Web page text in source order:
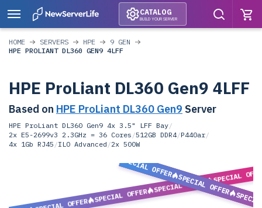
CATALOG
BUILD YOUR SERVER
HOME SERVERS HPE
9 GEN
HPE PROLIANT DL360 GEN9 4LFF
HPE ProLiant DL360 Gen9 4LFF
Based on HPE ProLiant DL360 Gen9 Server
HPE ProLiant DL360 Gen9 4x 3.5" LFF Bay/
2x E5-2699v3 2.3GHz = 36 Cores /512GB DDR4/P440ar/
4x 1Gb RJ45 /ILO Advanced /2x 500W
SPECIAL OFFER
SPECIAL OFFER
SPECIAL
SPECIAL OFFER
SPECIAL OFFER